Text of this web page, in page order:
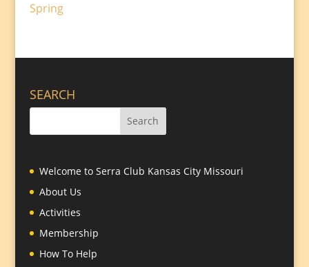
Spring
SEARCH
Welcome to Serra Club Kansas City Missouri
About Us
Activities
Membership
How To Help